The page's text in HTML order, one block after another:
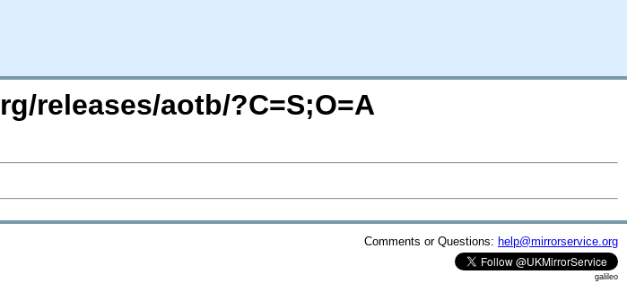
releases/aotb/?C=S;O=A
Comments or Questions: help@mirrorservice.org
galileo